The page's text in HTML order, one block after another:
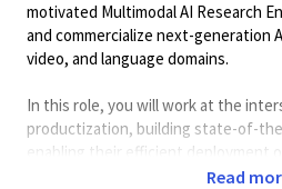
motivated Multimodal AI Research
and commercialize next-generation
video, and language domains.
In this role, you will work at the
productization, building state-of-
enabling their efficient deployment
powering mobile devices, XRRead